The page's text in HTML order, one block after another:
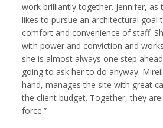
work brilliantly together. Jennifer, as
likes to pursue an architectural goal
comfort and convenience of staff.
with power and conviction and
she is almost always one step
going to ask her to do anyway.
hand, manages the site with great
the client budget. Together, they
force.”